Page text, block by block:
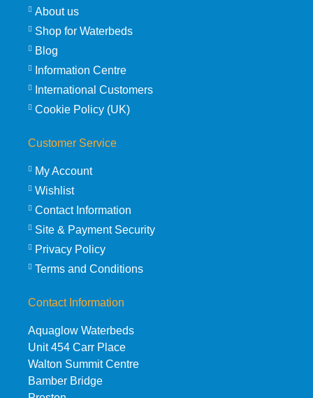
About us
Shop for Waterbeds
Blog
Information Centre
International Customers
Cookie Policy (UK)
Customer Service
My Account
Wishlist
Contact Information
Site & Payment Security
Privacy Policy
Terms and Conditions
Contact Information
Aquaglow Waterbeds
Unit 454 Carr Place
Walton Summit Centre
Bamber Bridge